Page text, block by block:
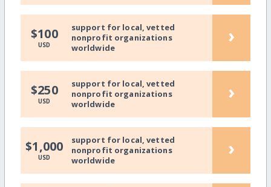
$100
USD
support for local, vetted
nonprofit organizations
worldwide
›
$250
USD
support for local, vetted
nonprofit organizations
worldwide
›
$1,000
USD
support for local, vetted
nonprofit organizations
worldwide
›